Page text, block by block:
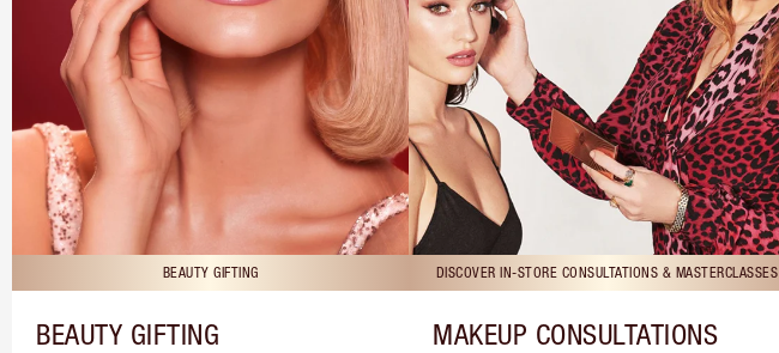
BEAUTY GIFTING
BEAUTY GIFTING
DISCOVER IN-STORE CONSULTATIONS & MASTERCLASSES
MAKEUP CONSULTATIONS